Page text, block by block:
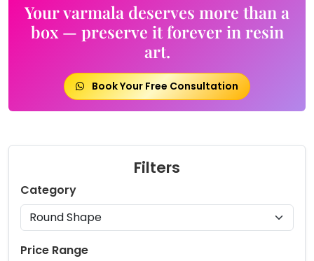
Your varmala deserves more than a
box — preserve it forever in resin
art.
Book Your Free Consultation
Filters
Category
Price Range